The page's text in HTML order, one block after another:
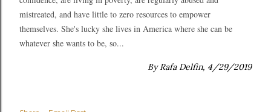
mistreated, and have little to zero resources to empower
themselves. She's lucky she lives in America where she can be
whatever she wants to be, so...
By Rafa Delfin, 4/29/2019